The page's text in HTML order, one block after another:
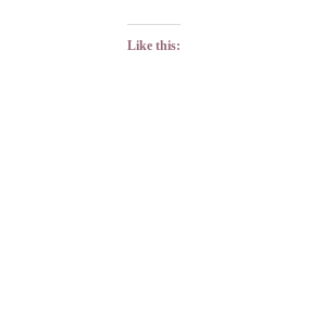
Like this: